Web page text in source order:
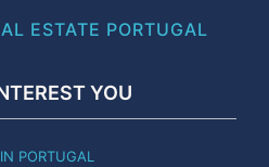
ESTATE PORTUGAL
YOU
PORTUGAL